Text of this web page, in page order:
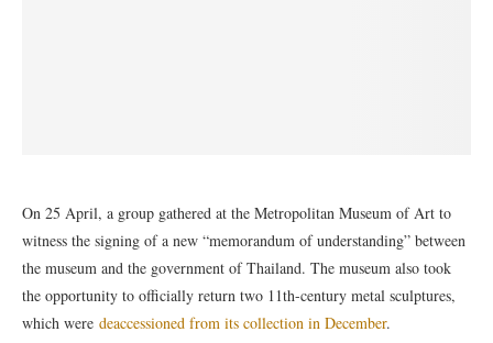
On 25 April, a group gathered at the Metropolitan Museum of Art to
witness the signing of a new “memorandum of understanding” between
the museum and the government of Thailand. The museum also took
the opportunity to officially return two 11th-century metal sculptures,
which were deaccessioned from its collection in December.